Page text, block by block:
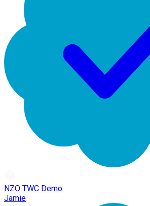
NZO TWC Demo
Jamie